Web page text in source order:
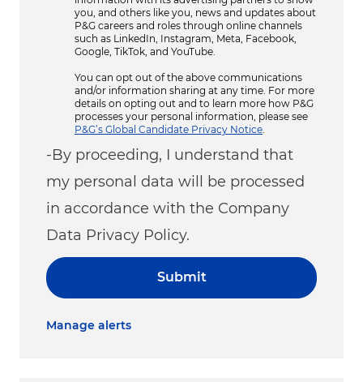
you, and others like you, news and updates about
P&G careers and roles through online channels
such as LinkedIn, Instagram, Meta, Facebook,
Google, TikTok, and YouTube.
You can opt out of the above communications
and/or information sharing at any time. For more
details on opting out and to learn more how P&G
processes your personal information, please see
P&G’s Global Candidate Privacy Notice
-By proceeding, I understand that
my personal data will be processed
in accordance with the Company
Data Privacy Policy.
Submit
Manage alerts